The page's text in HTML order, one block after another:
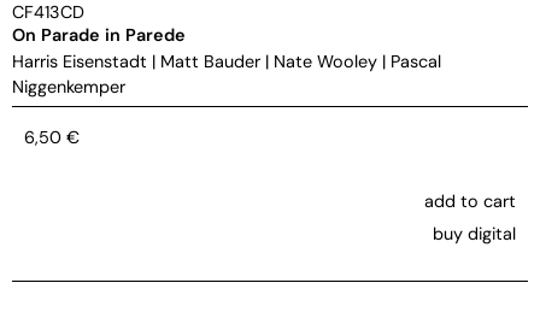
CF413CD
On Parade in Parede
Harris Eisenstadt | Matt Bauder | Nate Wooley | Pascal
Niggenkemper
6,50 €
add to cart
buy digital